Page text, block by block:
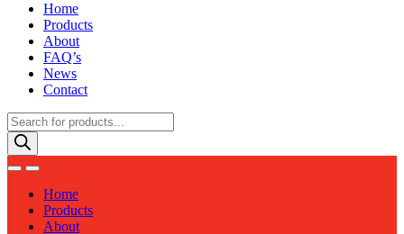
Home
Products
About
FAQ’s
News
Contact
Products
search
Home
Products
About